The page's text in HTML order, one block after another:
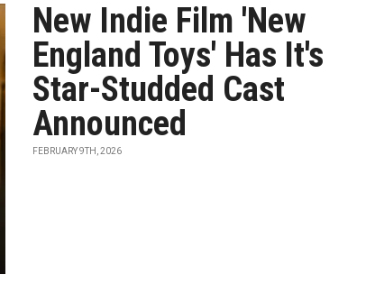
New Indie Film 'New
England Toys' Has It's
Star-Studded Cast
Announced
FEBRUARY 9TH, 2026